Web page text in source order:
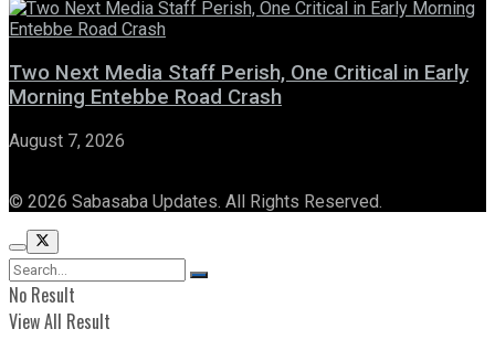
Two Next Media Staff Perish, One Critical in Early
Morning Entebbe Road Crash
August 7, 2026
© 2026 Sabasaba Updates. All Rights Reserved.
No Result
View All Result